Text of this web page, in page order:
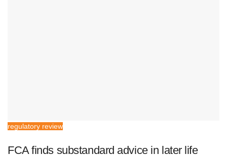
regulatory review
FCA finds substandard advice in later life